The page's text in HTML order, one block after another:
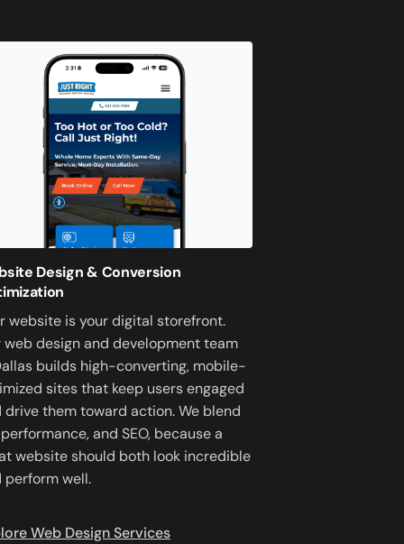
Design & Conversion
website is your digital storefront.
web design and development team
builds high-converting, mobile-
sites that keep users engaged
drive them toward action. We blend
performance, and SEO, because a
website should both look incredible
perform well.
Web Design Services